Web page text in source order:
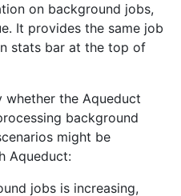
on background jobs,
It provides the same job
stats bar at the top of
the Aqueduct
background
might be
Aqueduct:
jobs is increasing,